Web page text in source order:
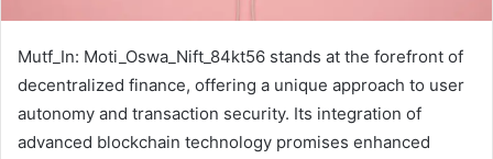
Mutf_In: Moti_Oswa_Nift_84kt56 stands at the forefront of
decentralized finance, offering a unique approach to user
autonomy and transaction security. Its integration of
advanced blockchain technology promises enhanced